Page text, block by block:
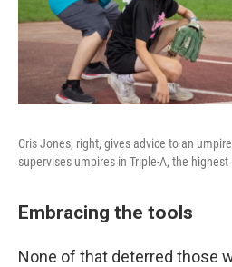
Cris Jones, right, gives advice to an
supervises umpires in Triple-A, the
Embracing the tools
None of that deterred those